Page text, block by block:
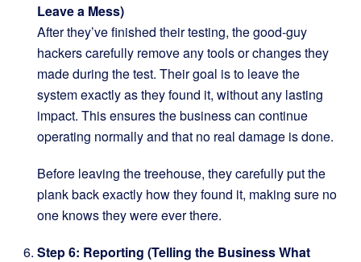
Leave a Mess)
After they’ve finished their testing, the good-guy
hackers carefully remove any tools or changes they
made during the test. Their goal is to leave the
system exactly as they found it, without any lasting
impact. This ensures the business can continue
operating normally and that no real damage is done.
Before leaving the treehouse, they carefully put the
plank back exactly how they found it, making sure no
one knows they were ever there.
Step 6: Reporting (Telling the Business What